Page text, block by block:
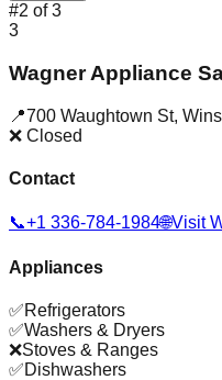
#2 of3
3
Wagner Appliance
📍700 Waughtown St,
❌ Closed
Contact
📞+1 336-784-1984🌐Visit
Appliances
✅Refrigerators
✅Washers & Dryers
❌Stoves & Ranges
✅Dishwashers